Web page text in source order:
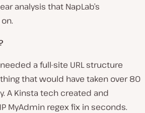
analysis that NapLab’s
a full-site URL structure
that would have taken over 80
A Kinsta tech created and
MyAdmin regex fix in seconds.